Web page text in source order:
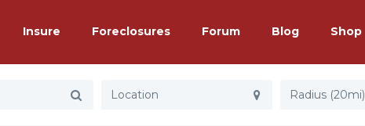
Insure Foreclosures Forum Blog Shop
Radius (20mi)